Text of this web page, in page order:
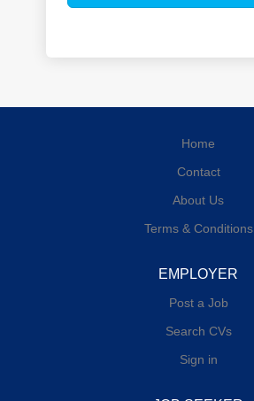
Home
Contact
About Us
Terms & Conditions
EMPLOYER
Post a Job
Search CVs
Sign in